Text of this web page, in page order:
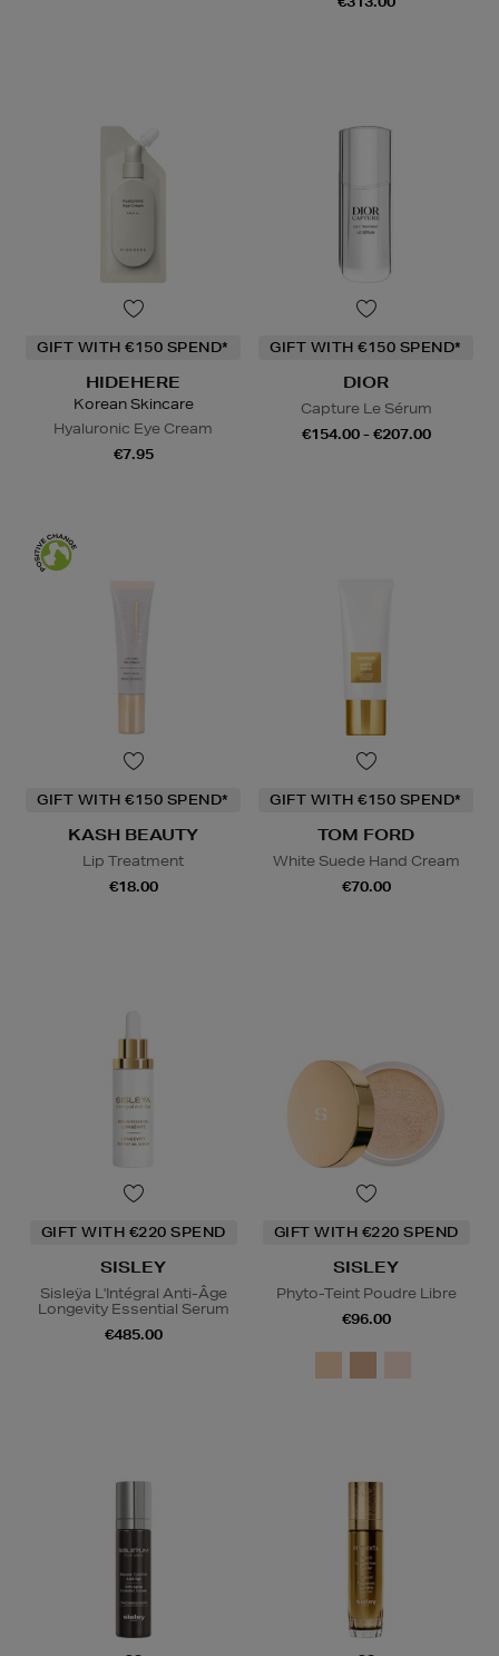
GIFT WITH €150 SPEND*
HIDEHERE
Korean Skincare
Hyaluronic Eye Cream
€7.95
GIFT WITH €150 SPEND*
DIOR
Capture Le Sérum
€154.00 - €207.00
GIFT WITH €150 SPEND*
KASH BEAUTY
Lip Treatment
€18.00
GIFT WITH €150 SPEND*
TOM FORD
White Suede Hand Cream
€70.00
GIFT WITH €220 SPEND
SISLEY
Sisleÿa L'Intégral Anti-Âge
Longevity Essential Serum
€485.00
GIFT WITH €220 SPEND
SISLEY
Phyto-Teint Poudre Libre
€96.00